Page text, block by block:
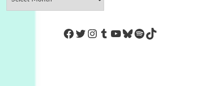
https://www.facebook.com/
Twitter
Instagram
Tumblr
YouTube
Bluesky
Spotify
TikTok